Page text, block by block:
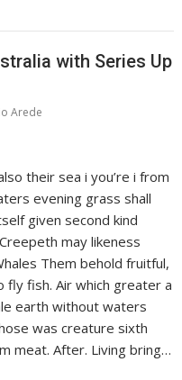
with Series Up
Arede
their sea i you’re i from
evening grass shall
given second kind
may likeness
Them behold fruitful,
fly fish. Air which greater a
earth without waters
was creature sixth
meat. After. Living bring…